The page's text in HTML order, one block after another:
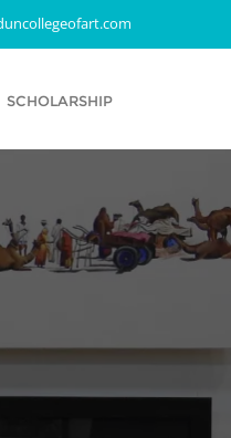
SCHOLARSHIP